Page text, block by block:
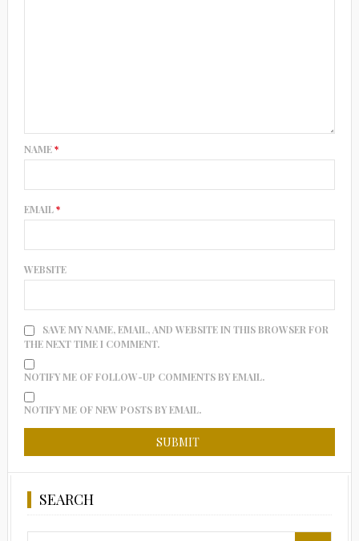
NAME*
EMAIL*
WEBSITE
SAVE MY NAME, EMAIL, AND WEBSITE IN THIS BROWSER FOR
THE NEXT TIME I COMMENT.
NOTIFY ME OF FOLLOW-UP COMMENTS BY EMAIL.
NOTIFY ME OF NEW POSTS BY EMAIL.
SEARCH